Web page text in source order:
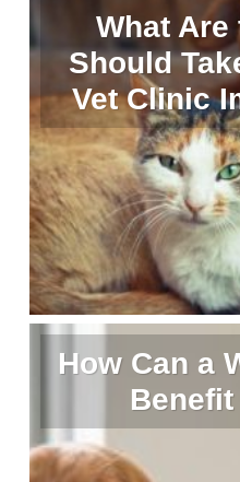
What
Should
Vet Clinic
How Can a